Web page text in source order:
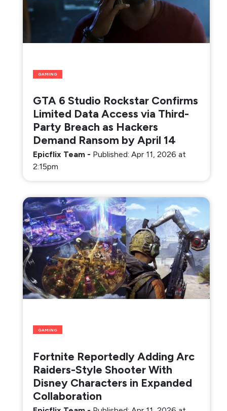
GAMING
GTA 6 Studio Rockstar Confirms
Limited Data Access via Third-
Party Breach as Hackers
Demand Ransom by April 14
Epicflix Team - Published: Apr 11, 2026 at
2:15pm
GAMING
Fortnite Reportedly Adding Arc
Raiders-Style Shooter With
Disney Characters in Expanded
Collaboration